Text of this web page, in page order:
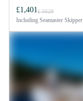
£1,401 £ 5629
Including Seamaster Skipper